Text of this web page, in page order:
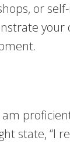
or
your
am
state, “I